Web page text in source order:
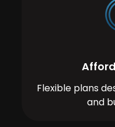
Flexible plans
and